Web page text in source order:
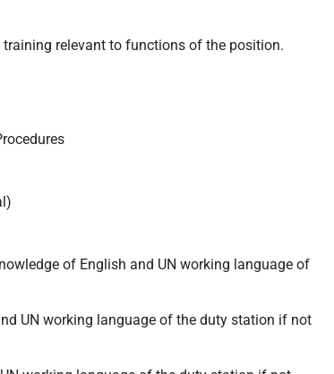
relevant to functions of the position.
of English and UN working language of
UN working language of the duty station if not